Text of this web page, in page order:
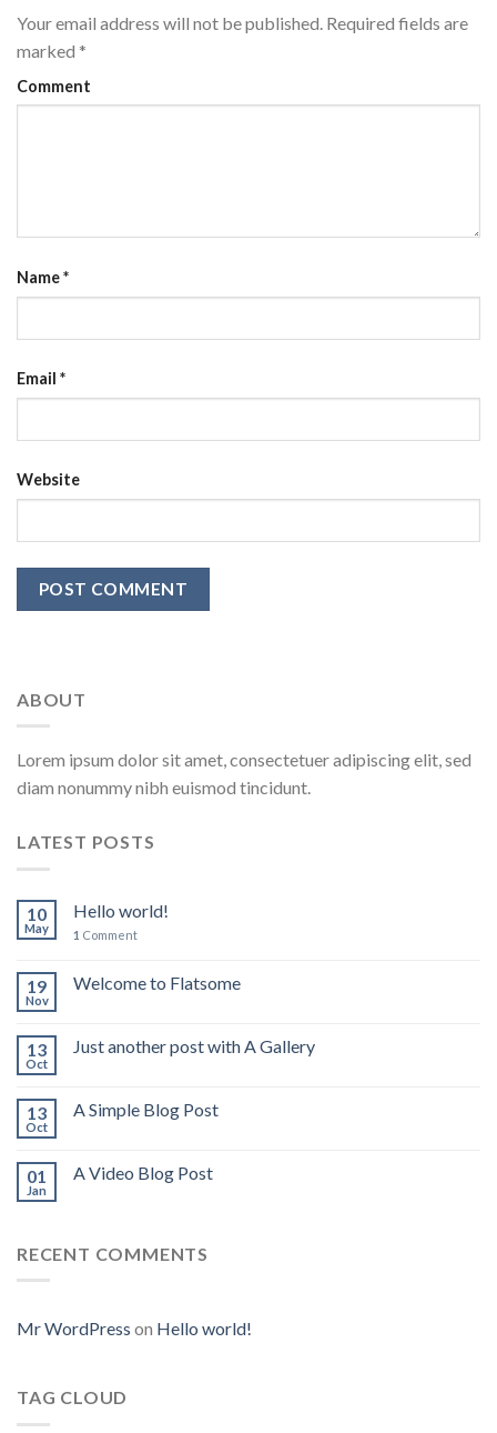
Your email address will not be published. Required fields are
marked *
Comment
Name*
Email *
Website
ABOUT
Lorem ipsum dolor sit amet, consectetuer adipiscing elit, sed
diam nonummy nibh euismod tincidunt.
LATEST POSTS
10
May
Hello world!
1 Comment
19
Nov
Welcome to Flatsome
13
Oct
Just another post with A Gallery
13
Oct
A Simple Blog Post
01
Jan
A Video Blog Post
RECENT COMMENTS
Mr WordPress on Hello world!
TAG CLOUD